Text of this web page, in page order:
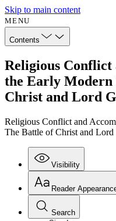
Skip to main content
MENU
Contents
Religious Conflict
the Early
Christ and Lord
Religious Conflict and
The Battle of Christ and Lord
Visibility
Reader
Search